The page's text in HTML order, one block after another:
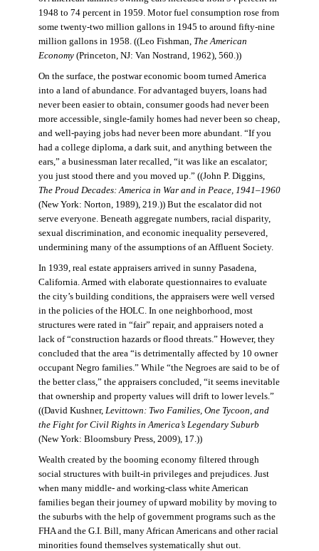
1948 to 74 percent in 1959. Motor fuel consumption rose from
some twenty-two million gallons in 1945 to around fifty-nine
million gallons in 1958. ((Leo Fishman, The American
Economy(Princeton, NJ: Van Nostrand, 1962), 560.))
On the surface, the postwar economic boom turned America
into a land of abundance. For advantaged buyers, loans had
never been easier to obtain, consumer goods had never been
more accessible, single-family homes had never been so cheap,
and well-paying jobs had never been more abundant. “If you
had a college diploma, a dark suit, and anything between the
ears,” a businessman later recalled, “it was like an escalator;
you just stood there and you moved up.” ((John P. Diggins,
The Proud Decades: America in War and in Peace, 1941–1960
(New York: Norton, 1989), 219.)) But the escalator did not
serve everyone. Beneath aggregate numbers, racial disparity,
sexual discrimination, and economic inequality persevered,
undermining many of the assumptions of an Affluent Society.
In 1939, real estate appraisers arrived in sunny Pasadena,
California. Armed with elaborate questionnaires to evaluate
the city’s building conditions, the appraisers were well versed
in the policies of the HOLC. In one neighborhood, most
structures were rated in “fair” repair, and appraisers noted a
lack of “construction hazards or flood threats.” However, they
concluded that the area “is detrimentally affected by 10 owner
occupant Negro families.” While “the Negroes are said to be of
the better class,” the appraisers concluded, “it seems inevitable
that ownership and property values will drift to lower levels.”
((David Kushner, Levittown: Two Families, One Tycoon, and
the Fight for Civil Rights in America’s Legendary Suburb
(New York: Bloomsbury Press, 2009), 17.))
Wealth created by the booming economy filtered through
social structures with built-in privileges and prejudices. Just
when many middle- and working-class white American
families began their journey of upward mobility by moving to
the suburbs with the help of government programs such as the
FHA and the G.I. Bill, many African Americans and other racial
minorities found themselves systematically shut out.